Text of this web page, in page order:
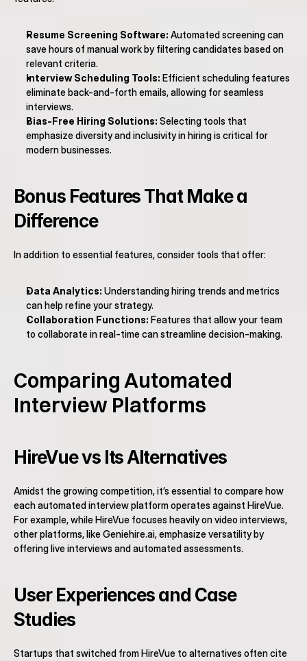
Resume Screening Software: Automated screening can
save hours of manual work by filtering candidates based on
relevant criteria.
Interview Scheduling Tools: Efficient scheduling features
eliminate back-and-forth emails, allowing for seamless
interviews.
Bias-Free Hiring Solutions: Selecting tools that
emphasize diversity and inclusivity in hiring is critical for
modern businesses.
Bonus Features That Make a
Difference
In addition to essential features, consider tools that offer:
Data Analytics: Understanding hiring trends and metrics
can help refine your strategy.
Collaboration Functions: Features that allow your team
to collaborate in real-time can streamline decision-making.
Comparing Automated
Interview Platforms
HireVue vs Its Alternatives
Amidst the growing competition, it’s essential to compare how
each automated interview platform operates against HireVue.
For example, while HireVue focuses heavily on video interviews,
other platforms, like Geniehire.ai, emphasize versatility by
offering live interviews and automated assessments.
User Experiences and Case
Studies
Startups that switched from HireVue to alternatives often cite